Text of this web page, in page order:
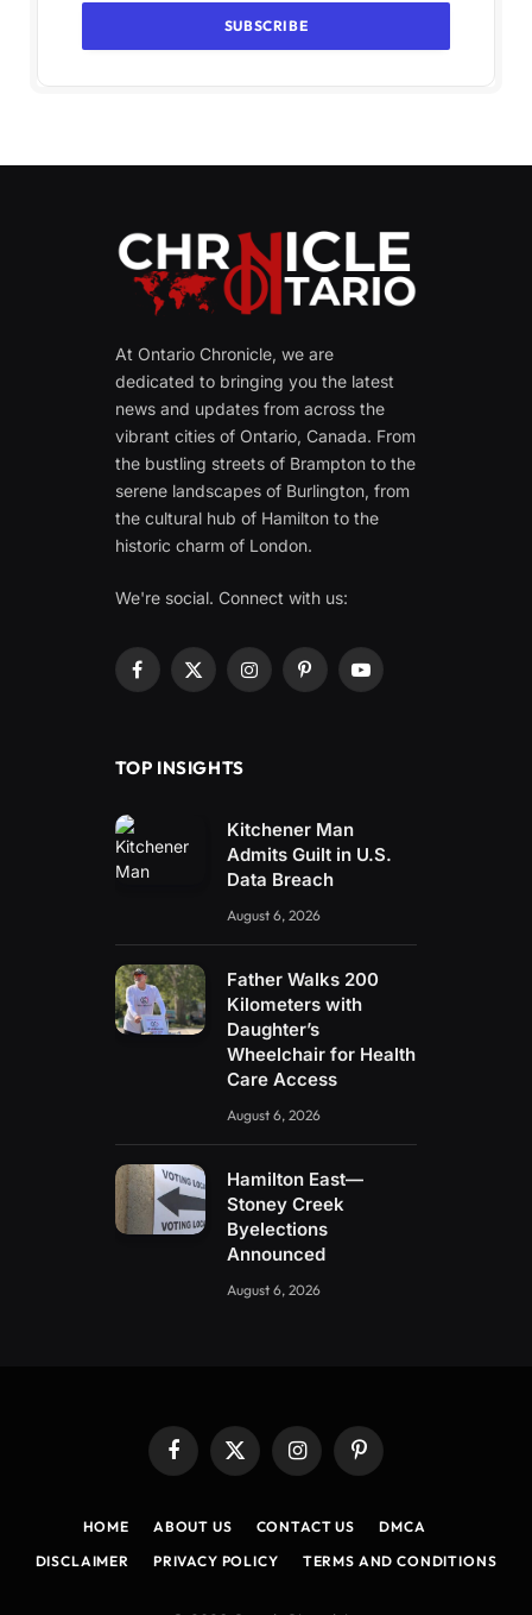
At Ontario Chronicle, we are
dedicated to bringing you the latest
news and updates from across the
vibrant cities of Ontario, Canada. From
the bustling streets of Brampton to the
serene landscapes of Burlington, from
the cultural hub of Hamilton to the
historic charm of London.
We're social. Connect with us:
Facebook
X
InstagramPinterestYouTube
TOP INSIGHTS
Kitchener Man
Admits Guilt in U.S.
Data Breach
August 6, 2026
Father Walks 200
Kilometers with
Daughter’s
Wheelchair for Health
Care Access
August 6, 2026
Hamilton East—
Stoney Creek
Byelections
Announced
August 6, 2026
Facebook
X
InstagramPinterest
HOME ABOUT US CONTACT US
DMCA
DISCLAIMER
PRIVACY POLICY TERMS AND CONDITIONS